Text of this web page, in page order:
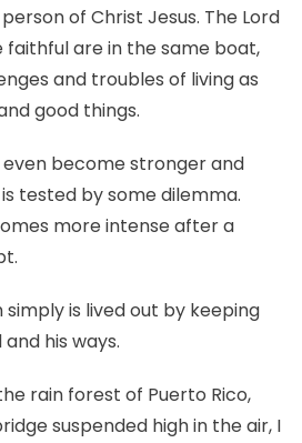
of Christ Jesus. The Lord
faithful are in the same boat,
and troubles of living as
good things.
become stronger and
tested by some dilemma.
more intense after a
is lived out by keeping
his ways.
rain forest of Puerto Rico,
suspended high in the air, I